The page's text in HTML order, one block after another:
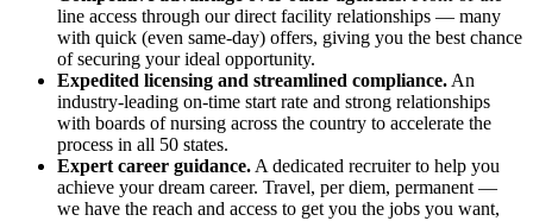
line access through our direct facility relationships — many
with quick (even same-day) offers, giving you the best chance
of securing your ideal opportunity.
Expedited licensing and streamlined compliance. An
industry-leading on-time start rate and strong relationships
with boards of nursing across the country to accelerate the
process in all 50 states.
Expert career guidance. A dedicated recruiter to help you
achieve your dream career. Travel, per diem, permanent —
we have the reach and access to get you the jobs you want,